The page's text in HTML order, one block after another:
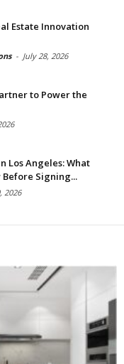
Estate Innovation
- July 28, 2026
to Power the
Los Angeles: What
Before Signing...
2026